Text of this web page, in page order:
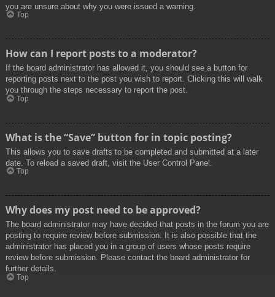
you are unsure about why you were issued a warning.
Top
How can I report posts to a moderator?
If the board administrator has allowed it, you should see a button for
reporting posts next to the post you wish to report. Clicking this will walk
you through the steps necessary to report the post.
Top
What is the “Save” button for in topic posting?
This allows you to save drafts to be completed and submitted at a later
date. To reload a saved draft, visit the User Control Panel.
Top
Why does my post need to be approved?
The board administrator may have decided that posts in the forum you are
posting to require review before submission. It is also possible that the
administrator has placed you in a group of users whose posts require
review before submission. Please contact the board administrator for
further details.
Top